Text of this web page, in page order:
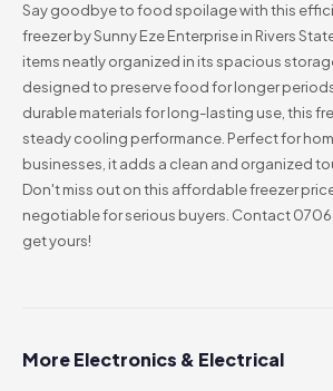
Say goodbye to food spoilage with this
freezer by Sunny Eze Enterprise in Rivers
items neatly organized in its spacious
designed to preserve food for longer
durable materials for long-lasting use, this
steady cooling performance. Perfect for
businesses, it adds a clean and organized
Don't miss out on this affordable freezer
negotiable for serious buyers. Contact
get yours!
More Electronics & Electrical